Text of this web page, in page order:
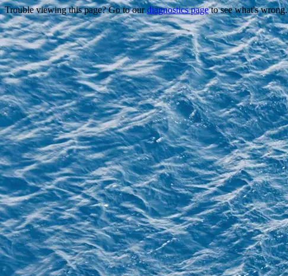
Trouble viewing this page? Go to ourdiagnostics pageto see what's wrong.